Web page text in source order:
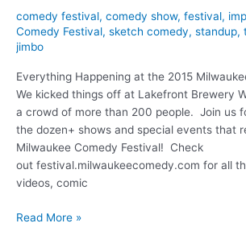
comedy festival, comedy show, festival,
Comedy Festival, sketch comedy, standup,
jimbo
Everything Happening at the 2015
We kicked things off at Lakefront Brewery
a crowd of more than 200 people. Join us
the dozen+ shows and special events that
Milwaukee Comedy Festival! Check
out festival.milwaukeecomedy.com for all
videos, comic
Every
Read More »